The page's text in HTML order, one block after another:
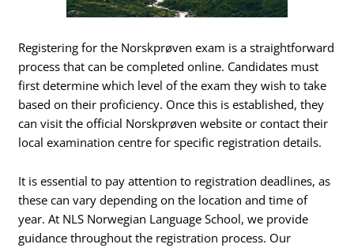
Registering for the Norskprøven exam is a straightforward
process that can be completed online. Candidates must
first determine which level of the exam they wish to take
based on their proficiency. Once this is established, they
can visit the official Norskprøven website or contact their
local examination centre for specific registration details.
It is essential to pay attention to registration deadlines, as
these can vary depending on the location and time of
year. At NLS Norwegian Language School, we provide
guidance throughout the registration process. Our